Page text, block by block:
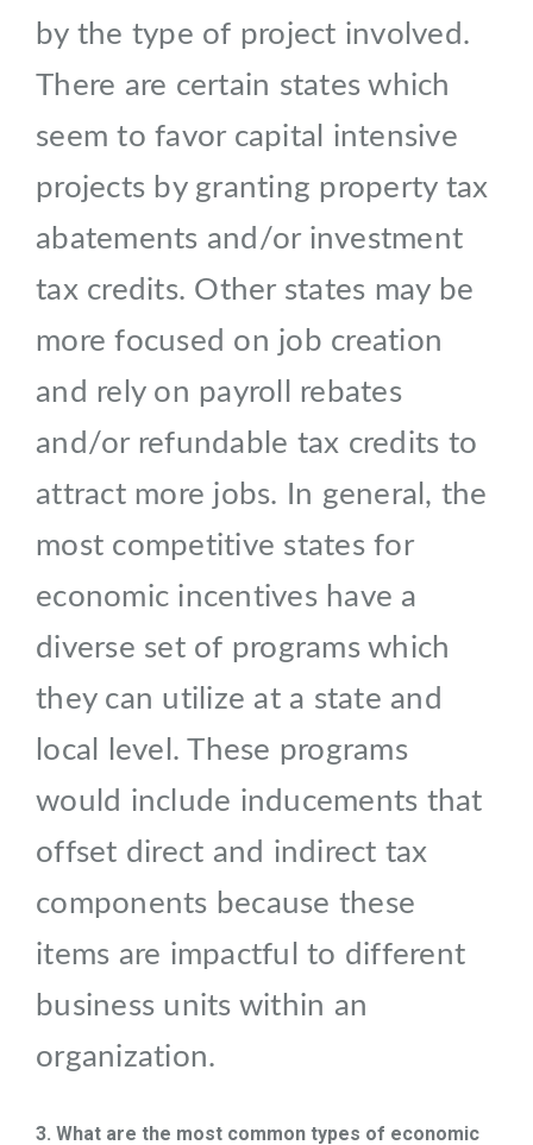
by the type of project involved.
There are certain states which
seem to favor capital intensive
projects by granting property tax
abatements and/or investment
tax credits. Other states may be
more focused on job creation
and rely on payroll rebates
and/or refundable tax credits to
attract more jobs. In general, the
most competitive states for
economic incentives have a
diverse set of programs which
they can utilize at a state and
local level. These programs
would include inducements that
offset direct and indirect tax
components because these
items are impactful to different
business units within an
organization.
3. What are the most common types of economic